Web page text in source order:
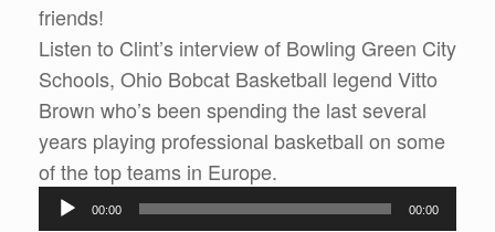
friends!
Listen to Clint’s interview of Bowling Green City
Schools, Ohio Bobcat Basketball legend Vitto
Brown who’s been spending the last several
years playing professional basketball on some
of the top teams in Europe.
Audio
00:00 00:00